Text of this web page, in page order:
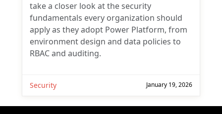
take a closer look at the security
fundamentals every organization should
apply as they adopt Power Platform, from
environment design and data policies to
RBAC and auditing.
Security January 19, 2026